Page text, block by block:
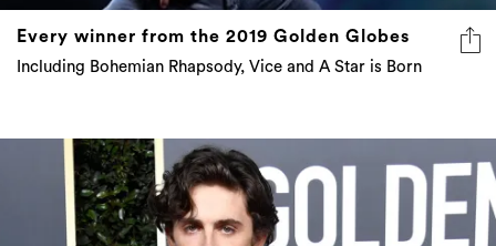
Every winner from the 2019 Golden Globes
Including Bohemian Rhapsody, Vice and A Star is Born